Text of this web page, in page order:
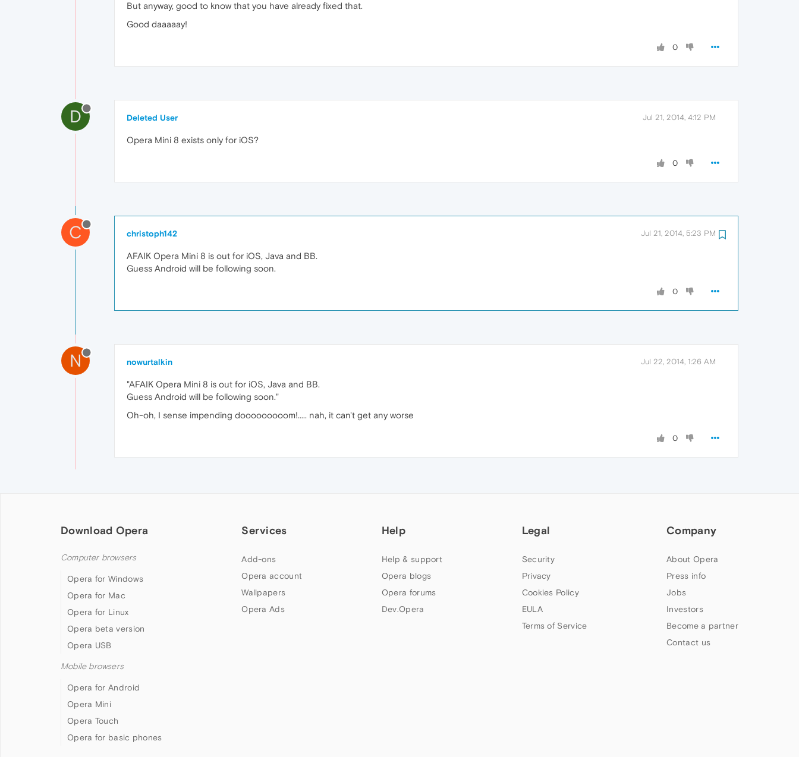
But anyway, good to know that you have already fixed that.
Good daaaaay!
0
D Deleted User Jul 21, 2014, 4:12 PM
Opera Mini 8 exists only for iOS?
0
C christoph142 Jul 21, 2014, 5:23 PM
AFAIK Opera Mini 8 is out for iOS, Java and BB.
Guess Android will be following soon.
0
N nowurtalkin Jul 22, 2014, 1:26 AM
"AFAIK Opera Mini 8 is out for iOS, Java and BB.
Guess Android will be following soon."
Oh-oh, I sense impending dooooooooom!..... nah, it can't get any worse
0
Download Opera
Computer browsers
Opera for Windows
Opera for Mac
Opera for Linux
Opera beta version
Opera USB
Mobile browsers
Opera for Android
Opera Mini
Opera Touch
Opera for basic phones
Services
Add-ons
Opera account
Wallpapers
Opera Ads
Help
Help & support
Opera blogs
Opera forums
Dev.Opera
Legal
Security
Privacy
Cookies Policy
EULA
Terms of Service
Company
About Opera
Press info
Jobs
Investors
Become a partner
Contact us